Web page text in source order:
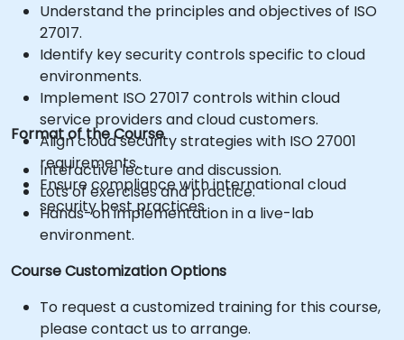
Understand the principles and objectives of ISO
27017.
Identify key security controls specific to cloud
environments.
Implement ISO 27017 controls within cloud
service providers and cloud customers.
Align cloud security strategies with ISO 27001
requirements.
Ensure compliance with international cloud
security best practices.
Format of the Course
Interactive lecture and discussion.
Lots of exercises and practice.
Hands-on implementation in a live-lab
environment.
Course Customization Options
To request a customized training for this course,
please contact us to arrange.